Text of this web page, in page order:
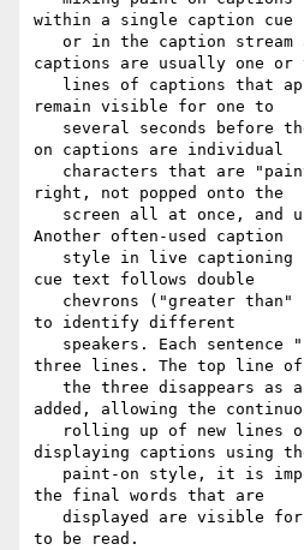
within a single caption cue
captions are usually one or
remain visible for one to
on captions are individual
right, not popped onto the
Another often-used caption
cue text follows double
to identify different
three lines. The top line of
added, allowing the
displaying captions using
the final words that are
to be read.